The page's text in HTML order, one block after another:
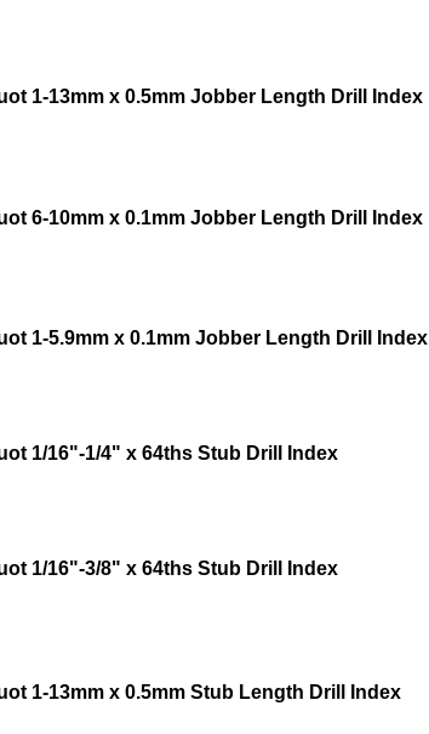
1-13mm x 0.5mm Jobber Length Drill Index
6-10mm x 0.1mm Jobber Length Drill Index
1-5.9mm x 0.1mm Jobber Length Drill Index
1/16"-1/4" x 64ths Stub Drill Index
1/16"-3/8" x 64ths Stub Drill Index
1-13mm x 0.5mm Stub Length Drill Index